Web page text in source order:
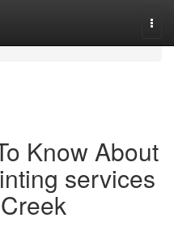
Know About
services